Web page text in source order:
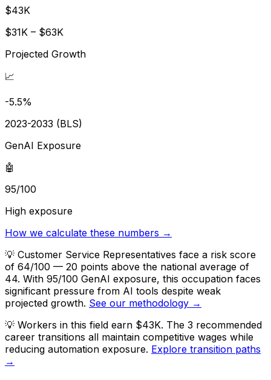
$43K
$31K – $63K
Projected Growth
📈
-5.5%
2023-2033 (BLS)
GenAI Exposure
🤖
95/100
High exposure
How we calculate these numbers →
💡 Customer Service Representatives face a risk score
of 64/100 — 20 points above the national average of
44. With 95/100 GenAI exposure, this occupation faces
significant pressure from AI tools despite weak
projected growth. See our methodology →
💡 Workers in this field earn $43K. The 3 recommended
career transitions all maintain competitive wages while
reducing automation exposure. Explore transition paths
→